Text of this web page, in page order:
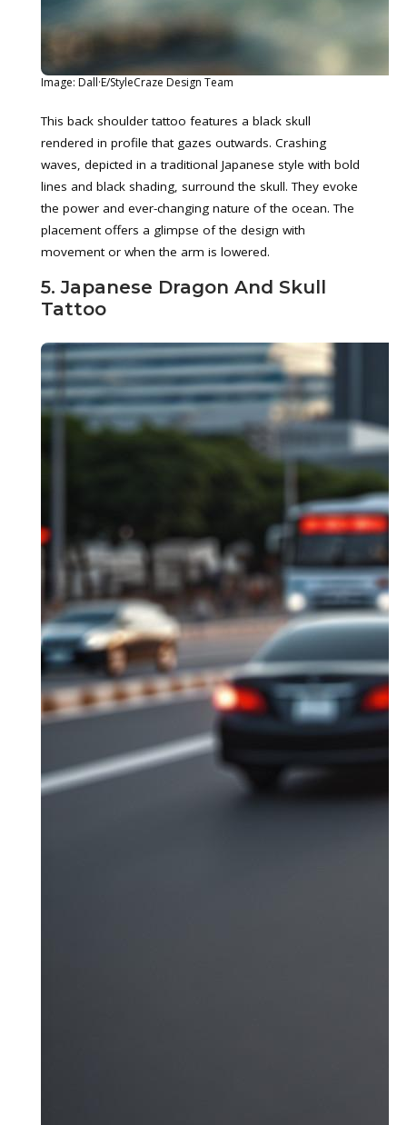
Image: Dall·E/StyleCraze Design Team
This back shoulder tattoo features a black skull
rendered in profile that gazes outwards. Crashing
waves, depicted in a traditional Japanese style with bold
lines and black shading, surround the skull. They evoke
the power and ever-changing nature of the ocean. The
placement offers a glimpse of the design with
movement or when the arm is lowered.
5. Japanese Dragon And Skull
Tattoo